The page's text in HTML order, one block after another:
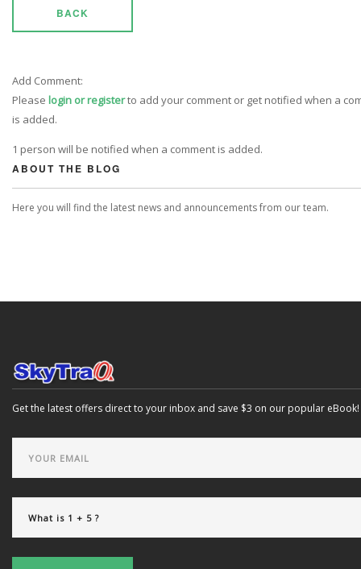
BACK
Add Comment:
Please login or registerto add your comment or get notified when a
is added.
1 person will be notified when a comment is added.
ABOUT THE BLOG
Here you will find the latest news and announcements from our team.
Get the latest offers direct to your inbox and save $3 on our popular eBook!